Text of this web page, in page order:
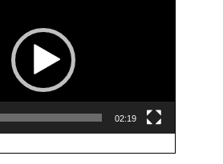
02:19